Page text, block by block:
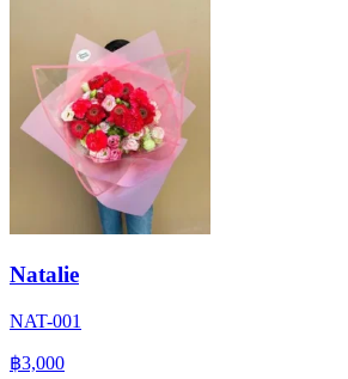
Natalie
NAT-001
฿3,000